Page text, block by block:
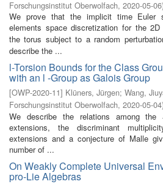
Forschungsinstitut Oberwolfach, 2020-05-06
We prove that the implicit time Euler
elements space discretization for the
the torus subject to a random
describe the ...
l-Torsion Bounds for the Class
with an l -Group as Galois Group
[OWP-2020-11] Klüners, Jürgen; Wang,
Forschungsinstitut Oberwolfach, 2020-05-04
We describe the relations among the
extensions, the discriminant
extensions and a conjecture of Malle
number of ...
On Weakly Complete Universal
pro-Lie Algebras